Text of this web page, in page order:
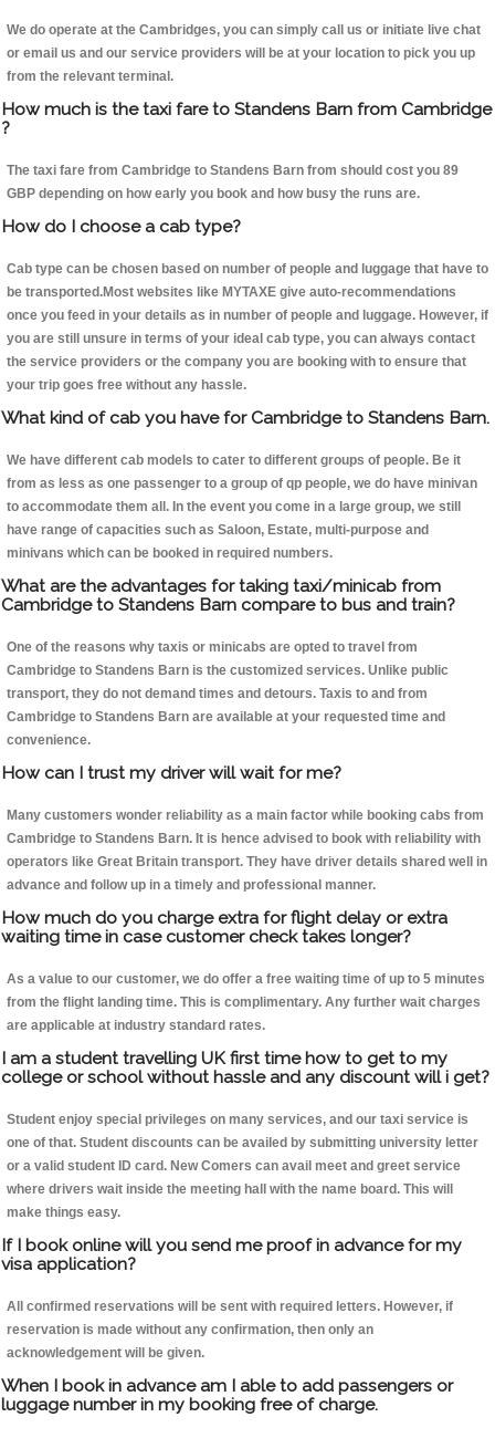
We do operate at the Cambridges, you can simply call us or initiate live chat
or email us and our service providers will be at your location to pick you up
from the relevant terminal.
How much is the taxi fare to Standens Barn from Cambridge
?
The taxi fare from Cambridge to Standens Barn from should cost you 89
GBP depending on how early you book and how busy the runs are.
How do I choose a cab type?
Cab type can be chosen based on number of people and luggage that have to
be transported.Most websites like MYTAXE give auto-recommendations
once you feed in your details as in number of people and luggage. However, if
you are still unsure in terms of your ideal cab type, you can always contact
the service providers or the company you are booking with to ensure that
your trip goes free without any hassle.
What kind of cab you have for Cambridge to Standens Barn.
We have different cab models to cater to different groups of people. Be it
from as less as one passenger to a group of qp people, we do have minivan
to accommodate them all. In the event you come in a large group, we still
have range of capacities such as Saloon, Estate, multi-purpose and
minivans which can be booked in required numbers.
What are the advantages for taking taxi/minicab from
Cambridge to Standens Barn compare to bus and train?
One of the reasons why taxis or minicabs are opted to travel from
Cambridge to Standens Barn is the customized services. Unlike public
transport, they do not demand times and detours. Taxis to and from
Cambridge to Standens Barn are available at your requested time and
convenience.
How can I trust my driver will wait for me?
Many customers wonder reliability as a main factor while booking cabs from
Cambridge to Standens Barn. It is hence advised to book with reliability with
operators like Great Britain transport. They have driver details shared well in
advance and follow up in a timely and professional manner.
How much do you charge extra for flight delay or extra
waiting time in case customer check takes longer?
As a value to our customer, we do offer a free waiting time of up to 5 minutes
from the flight landing time. This is complimentary. Any further wait charges
are applicable at industry standard rates.
I am a student travelling UK first time how to get to my
college or school without hassle and any discount will i get?
Student enjoy special privileges on many services, and our taxi service is
one of that. Student discounts can be availed by submitting university letter
or a valid student ID card. New Comers can avail meet and greet service
where drivers wait inside the meeting hall with the name board. This will
make things easy.
If I book online will you send me proof in advance for my
visa application?
All confirmed reservations will be sent with required letters. However, if
reservation is made without any confirmation, then only an
acknowledgement will be given.
When I book in advance am I able to add passengers or
luggage number in my booking free of charge.